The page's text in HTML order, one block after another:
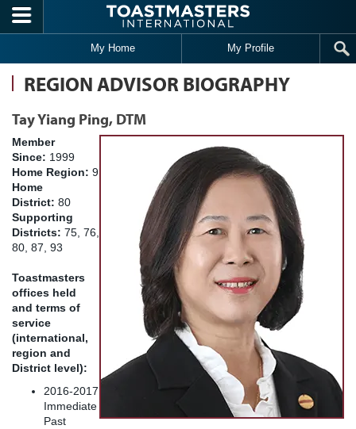
Skip to main content
My Home My Profile
REGION ADVISOR BIOGRAPHY
Tay Yiang Ping, DTM
Member
Since: 1999
Home Region: 9
Home
District: 80
Supporting
Districts: 75, 76,
80, 87, 93
Toastmasters
offices held
and terms of
service
(international,
region and
District level):
2016-2017
Immediate
Past